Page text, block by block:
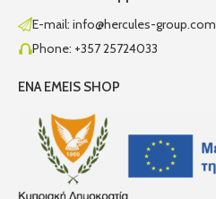
E-mail: info@hercules-group.com
Phone: +357 25724033
ENA EMEIS SHOP